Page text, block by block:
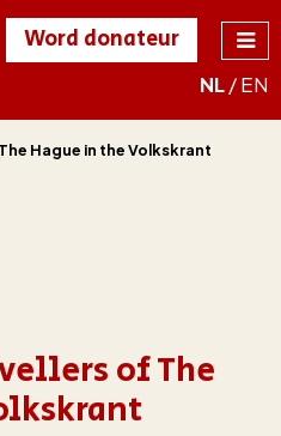
NL/EN
Word donateur
Hague in the Volkskrant
of The